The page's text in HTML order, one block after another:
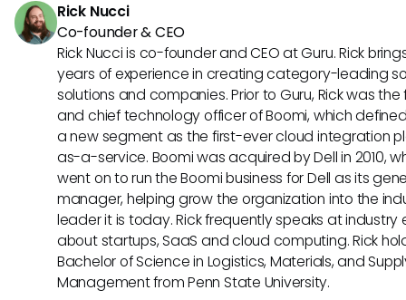
Rick Nucci
Co-founder & CEO
Rick Nucci is co-founder and CEO at Guru. Rick
years of experience in creating category-leading
solutions and companies. Prior to Guru, Rick was
and chief technology officer of Boomi, which
a new segment as the first-ever cloud integration
as-a-service. Boomi was acquired by Dell in 2010,
went on to run the Boomi business for Dell as its
manager, helping grow the organization into the
leader it is today. Rick frequently speaks at industry
about startups, SaaS and cloud computing. Rick
Bachelor of Science in Logistics, Materials, and
Management from Penn State University.